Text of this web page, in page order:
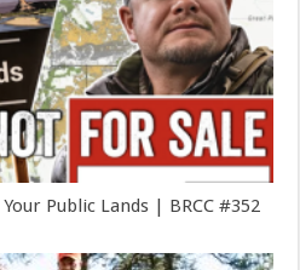
Public Lands | BRCC #352